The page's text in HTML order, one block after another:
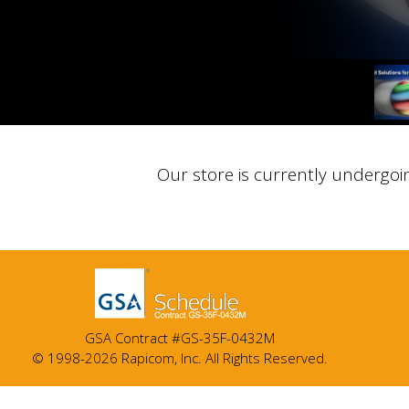
Our store is currently
GSA Contract #GS-35F-0432M
© 1998-2026 Rapicom, Inc. All Rights Reserved.